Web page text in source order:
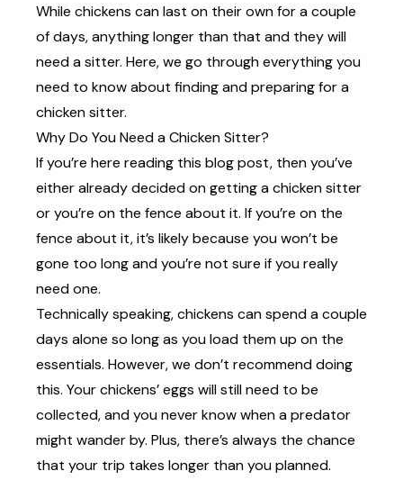
While chickens can last on their own for a couple
of days, anything longer than that and they will
need a sitter. Here, we go through everything you
need to know about finding and preparing for a
chicken sitter.
Why Do You Need a Chicken Sitter?
If you’re here reading this blog post, then you’ve
either already decided on getting a chicken sitter
or you’re on the fence about it. If you’re on the
fence about it, it’s likely because you won’t be
gone too long and you’re not sure if you really
need one.
Technically speaking, chickens can spend a couple
days alone so long as you load them up on the
essentials. However, we don’t recommend doing
this. Your chickens’ eggs will still need to be
collected, and you never know when a predator
might wander by. Plus, there’s always the chance
that your trip takes longer than you planned.